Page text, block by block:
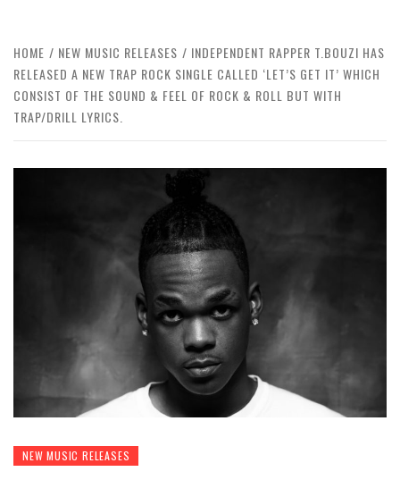
HOME NEW MUSIC RELEASES
INDEPENDENT RAPPER T.BOUZI HAS
RELEASED A NEW TRAP ROCK SINGLE CALLED ‘LET’S GET IT’ WHICH
CONSIST OF THE SOUND & FEEL OF ROCK & ROLL BUT WITH
TRAP/DRILL LYRICS.
NEW MUSIC RELEASES